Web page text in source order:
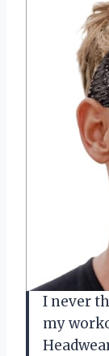
I never
my